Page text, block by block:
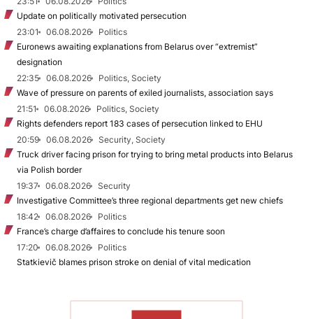
Update on politically motivated persecution
23:01
06.08.2026
Politics
Euronews awaiting explanations from Belarus over “extremist”
designation
22:35
06.08.2026
Politics, Society
Wave of pressure on parents of exiled journalists, association says
21:51
06.08.2026
Politics, Society
Rights defenders report 183 cases of persecution linked to EHU
20:59
06.08.2026
Security, Society
Truck driver facing prison for trying to bring metal products into Belarus
via Polish border
19:37
06.08.2026
Security
Investigative Committee’s three regional departments get new chiefs
18:42
06.08.2026
Politics
France’s charge d’affaires to conclude his tenure soon
17:20
06.08.2026
Politics
Statkievič blames prison stroke on denial of vital medication